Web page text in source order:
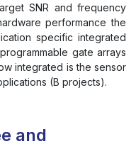
SNR and frequency
performance the
specific integrated
gate arrays
integrated is the sensor
(B projects).
and